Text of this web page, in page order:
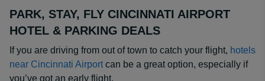
PARK, STAY, FLY CINCINNATI AIRPORT
HOTEL & PARKING DEALS
If you are driving from out of town to catch your flight, hotels
near Cincinnati Airport can be a great option, especially if
you’ve got an early flight.